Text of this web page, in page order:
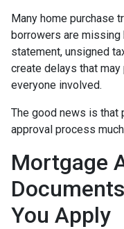
Many home purchase
borrowers are missing
statement, unsigned
create delays that
everyone involved.
The good news is that
approval process
Mortgage
You Apply